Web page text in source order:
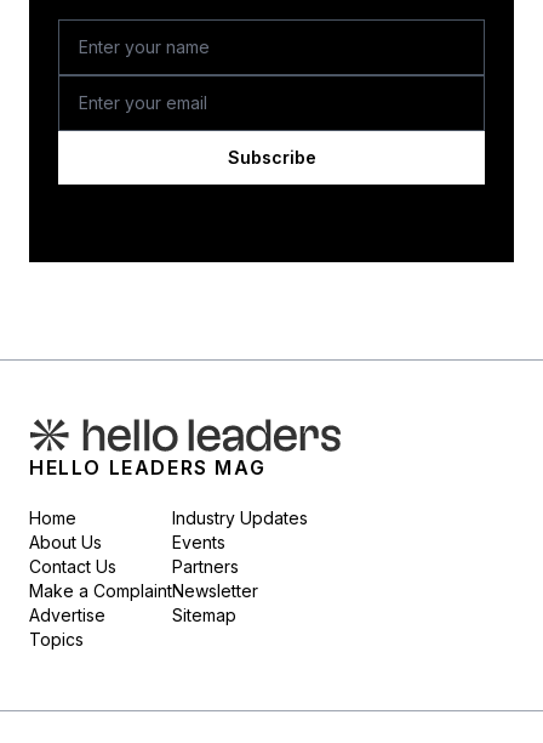
Subscribe
HELLO LEADERS MAG
Home
About Us
Contact Us
Make a Complaint
Advertise
Topics
Industry Updates
Events
Partners
Newsletter
Sitemap